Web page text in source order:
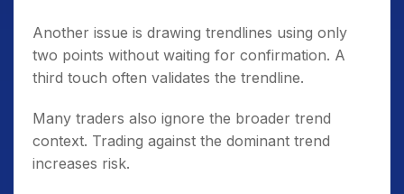
Another issue is drawing trendlines using only
two points without waiting for confirmation. A
third touch often validates the trendline.
Many traders also ignore the broader trend
context. Trading against the dominant trend
increases risk.